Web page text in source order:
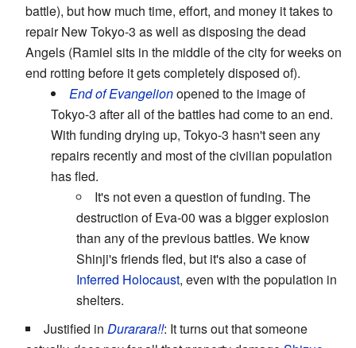
battle), but how much time, effort, and money it takes to
repair New Tokyo-3 as well as disposing the dead
Angels (Ramiel sits in the middle of the city for weeks on
end rotting before it gets completely disposed of).
End of Evangelionopened to the image of
Tokyo-3 after all of the battles had come to an end.
With funding drying up, Tokyo-3 hasn't seen any
repairs recently and most of the civilian population
has fled.
It's not even a question of funding. The
destruction of Eva-00 was a bigger explosion
than any of the previous battles. We know
Shinji's friends fled, but it's also a case of
Inferred Holocaust, even with the population in
shelters.
Justified in Durarara!!: It turns out that someone